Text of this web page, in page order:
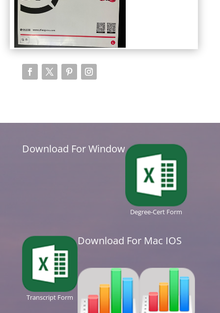
Download For Window
Degree-Cert Form
Transcript Form
Download For Mac IOS